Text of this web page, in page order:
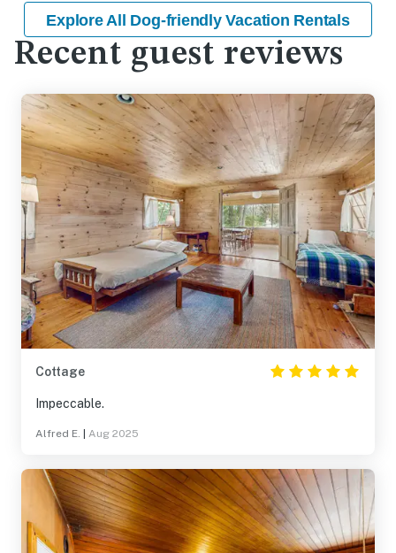
Explore All Dog-friendly Vacation Rentals
Recent guest reviews
Cottage
Impeccable.
Alfred E. Aug 2025